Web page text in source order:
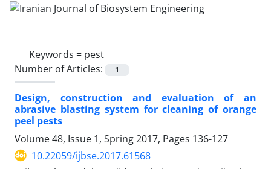
Keywords = pest
Number of Articles:
1
Design, construction and evaluation of an
abrasive blasting system for cleaning of orange
peel pests
Volume 48, Issue 1, Spring 2017, Pages 136-127
10.22059/ijbse.2017.61568